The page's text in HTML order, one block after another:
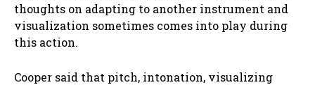
thoughts on adapting to another instrument and
visualization sometimes comes into play during
this action.
Cooper said that pitch, intonation, visualizing